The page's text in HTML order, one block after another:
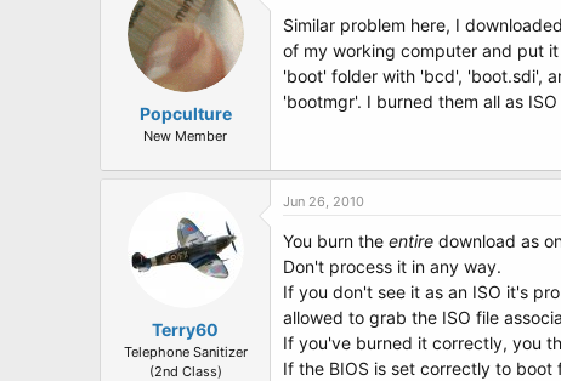
Popculture
New Member
Similar problem here, I
of my working computer and put
'boot' folder with 'bcd', 'boot.sdi',
'bootmgr'. I burned them all as
Terry60
Telephone Sanitizer
(2nd Class)
Jun 26, 2010
You burn the entire download as
Don't process it in any way.
If you don't see it as an ISO it's
allowed to grab the ISO file
If you've burned it correctly, you
If the BIOS is set correctly to boot